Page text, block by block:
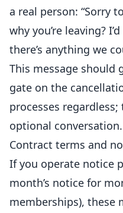
a real person: “Sorry
why you’re leaving?
there’s anything we
This message should
gate on the
processes
optional conversation.
Contract terms and
If you operate notice
month’s notice for
memberships), these